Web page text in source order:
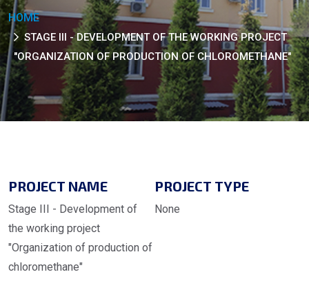
HOME
STAGE III - DEVELOPMENT OF THE WORKING PROJECT
"ORGANIZATION OF PRODUCTION OF CHLOROMETHANE"
PROJECT NAME
Stage III - Development of
the working project
"Organization of production of
chloromethane"
PROJECT TYPE
None